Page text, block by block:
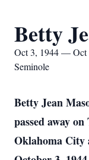
Betty
Oct 3, 1944 — Oct
Seminole
Betty Jean
passed away
Oklahoma City